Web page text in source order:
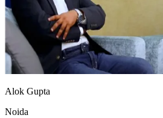
Alok Gupta
Noida